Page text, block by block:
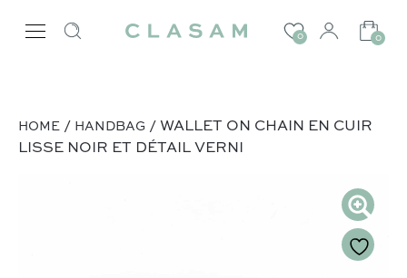
0 0
HOME / HANDBAG / WALLET ON CHAIN EN CUIR
LISSE NOIR ET DÉTAIL VERNI